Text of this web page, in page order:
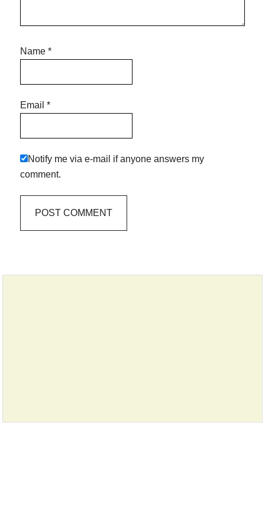
Name*
Email*
Notify me via e-mail if anyone answers my
comment.